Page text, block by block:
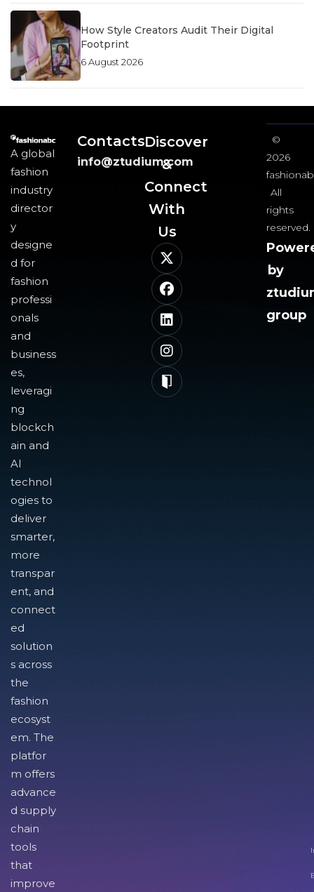
How Style Creators Audit Their Digital
Footprint
6 August 2026
A global
fashion
industry
director
y
designe
d for
fashion
professi
onals
and
business
es,
leveragi
ng
blockch
ain and
AI
technol
ogies to
deliver
smarter,
more
transpar
ent, and
connect
ed
solution
s across
the
fashion
ecosyst
em. The
platfor
m offers
advance
d supply
chain
tools
that
improve
Contacts
info@ztudium.com
Discover
&
Connect
With
Us​
©
2026
All
rights
reserved.
by
group